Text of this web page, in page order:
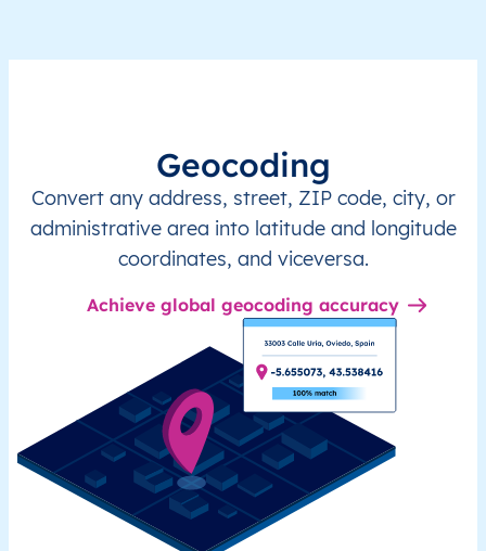
Geocoding
Convert any address, street, ZIP code, city, or
administrative area into latitude and longitude
coordinates, and viceversa.
Achieve global geocoding accuracy